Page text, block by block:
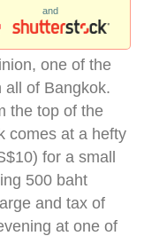
and
one of the
all of Bangkok.
the top of the
comes at a hefty
for a small
500 baht
and tax of
at one of